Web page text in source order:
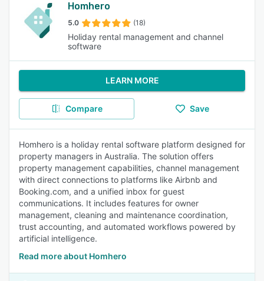
Homhero
5.0 (18)
Holiday rental management and channel
software
LEARN MORE
Compare Save
Homhero is a holiday rental software platform designed for
property managers in Australia. The solution offers
property management capabilities, channel management
with direct connections to platforms like Airbnb and
Booking.com, and a unified inbox for guest
communications. It includes features for owner
management, cleaning and maintenance coordination,
trust accounting, and automated workflows powered by
artificial intelligence.
Read more about Homhero